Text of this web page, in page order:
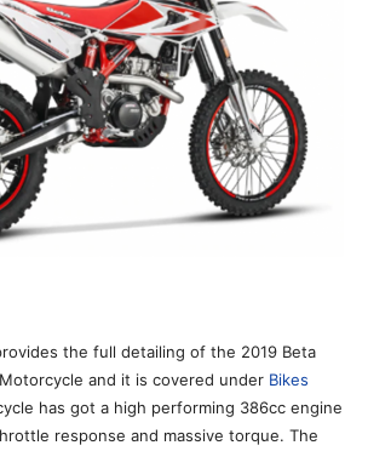
the full detailing of the 2019 Beta
and it is covered under Bikes
has got a high performing 386cc engine
response and massive torque. The